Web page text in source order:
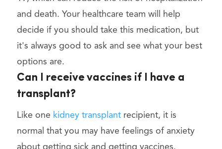
and death. Your healthcare team will help
decide if you should take this medication, but
it's always good to ask and see what your best
options are.
Can I receive vaccines if I have a
transplant?
Like one kidney transplantrecipient, it is
normal that you may have feelings of anxiety
about getting sick and getting vaccines.